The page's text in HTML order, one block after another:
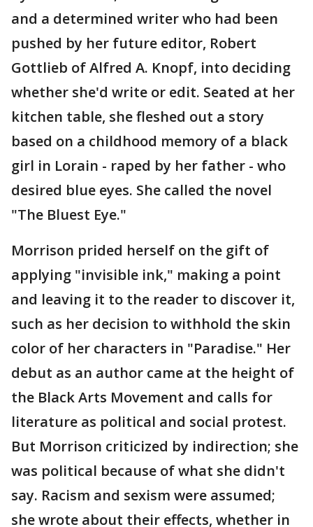
and a determined writer who had been
pushed by her future editor, Robert
Gottlieb of Alfred A. Knopf, into deciding
whether she'd write or edit. Seated at her
kitchen table, she fleshed out a story
based on a childhood memory of a black
girl in Lorain - raped by her father - who
desired blue eyes. She called the novel
"The Bluest Eye."
Morrison prided herself on the gift of
applying "invisible ink," making a point
and leaving it to the reader to discover it,
such as her decision to withhold the skin
color of her characters in "Paradise." Her
debut as an author came at the height of
the Black Arts Movement and calls for
literature as political and social protest.
But Morrison criticized by indirection; she
was political because of what she didn't
say. Racism and sexism were assumed;
she wrote about their effects, whether in